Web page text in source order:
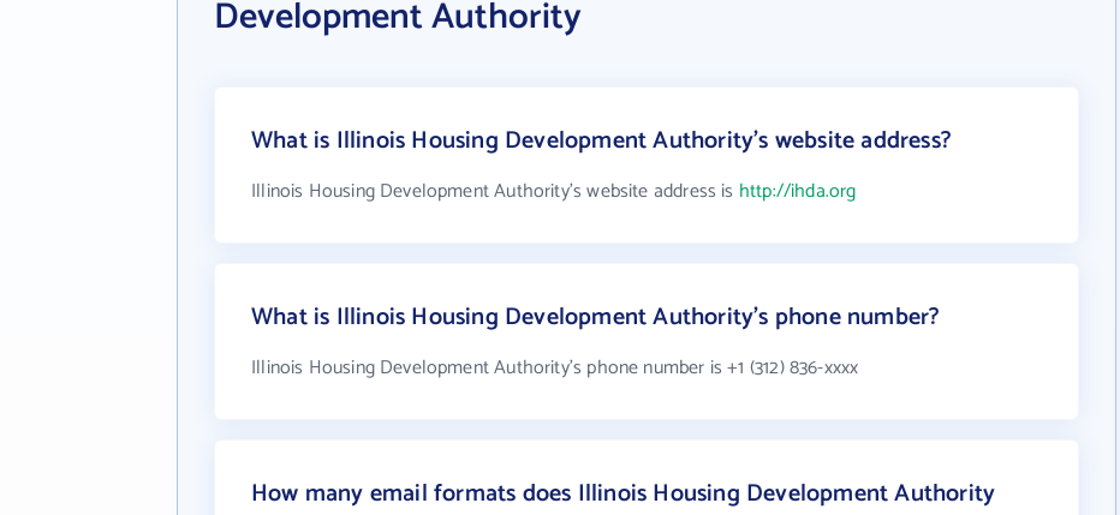
Development Authority
What is Illinois Housing Development Authority's website address?
Illinois Housing Development Authority's website address is http://ihda.org
What is Illinois Housing Development Authority's phone number?
Illinois Housing Development Authority's phone number is +1 (312) 836-xxxx
How many email formats does Illinois Housing Development Authority